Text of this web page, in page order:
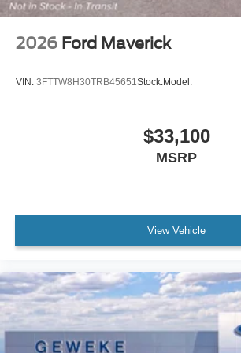
2026 Ford Maverick
VIN: 3FTTW8H30TRB45651Stock:Model:
$33,100
MSRP
View Vehicle